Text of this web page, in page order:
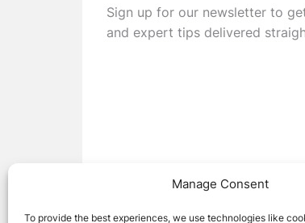
Manage Consent
To provide the best experiences, we use technologies like
Sign up for our newsletter to
and expert tips delivered